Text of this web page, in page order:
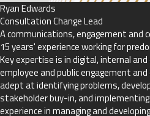
Ryan Edwards
Consultation Change Lead
A communications, engagement
15 years' experience working for
Key expertise is in digital, internal
employee and public engagement
adept at identifying problems,
stakeholder buy-in, and
experience in managing and